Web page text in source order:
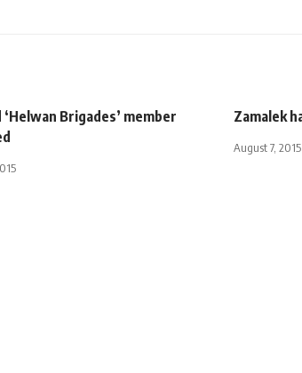
Brigades’ member
Zamalek
August 7, 2015